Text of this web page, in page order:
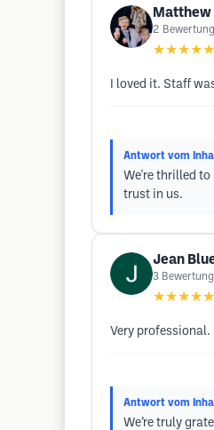
Matthew
2
★★★★★
I loved it. Staff
Antwort vom
We're thrilled to
trust in us.
Jean
3
★★★★★
Very
Antwort vom
We’re truly